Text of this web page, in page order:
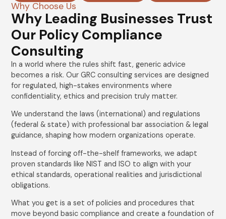
Why Choose Us
Why Leading Businesses Trust
Our Policy Compliance
Consulting
In a world where the rules shift fast, generic advice
becomes a risk. Our GRC consulting services are designed
for regulated, high-stakes environments where
confidentiality, ethics and precision truly matter.
We understand the laws (international) and regulations
(federal & state) with professional bar association & legal
guidance, shaping how modern organizations operate.
Instead of forcing off-the-shelf frameworks, we adapt
proven standards like NIST and ISO to align with your
ethical standards, operational realities and jurisdictional
obligations.
What you get is a set of policies and procedures that
move beyond basic compliance and create a foundation of